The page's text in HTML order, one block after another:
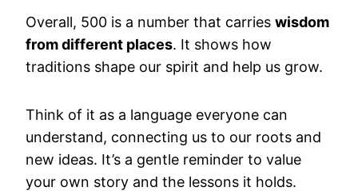
Overall, 500 is a number that carries wisdom
from different places. It shows how
traditions shape our spirit and help us grow.
Think of it as a language everyone can
understand, connecting us to our roots and
new ideas. It’s a gentle reminder to value
your own story and the lessons it holds.